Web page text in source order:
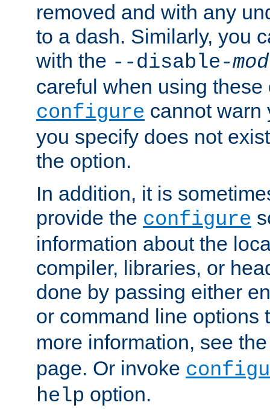
removed and with any
to a dash. Similarly, you
with the --disable-
careful when using
configure cannot warn
you specify does not
the option.
In addition, it is
provide the configure
information about the
compiler, libraries, or
done by passing either
or command line options
more information, see
page. Or invoke
help option.